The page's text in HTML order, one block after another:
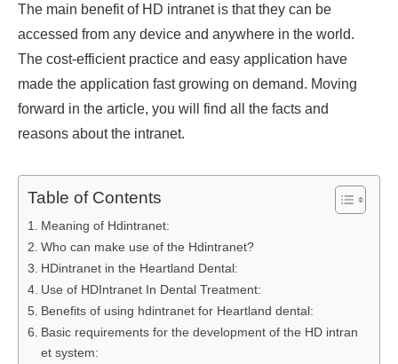
The main benefit of HD intranet is that they can be
accessed from any device and anywhere in the world.
The cost-efficient practice and easy application have
made the application fast growing on demand. Moving
forward in the article, you will find all the facts and
reasons about the intranet.
Table of Contents
Meaning of Hdintranet:
Who can make use of the Hdintranet?
HDintranet in the Heartland Dental:
Use of HDIntranet In Dental Treatment:
Benefits of using hdintranet for Heartland dental:
Basic requirements for the development of the HD intran
et system: